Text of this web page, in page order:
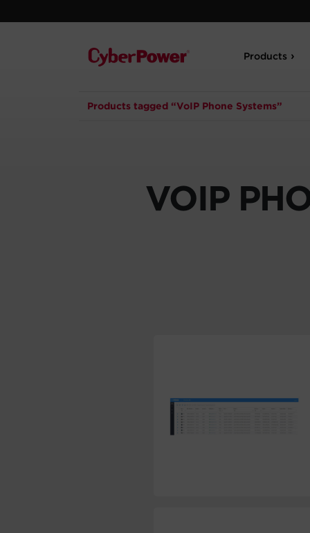
Products
Products tagged “VoIP Phone Systems”
VOIP